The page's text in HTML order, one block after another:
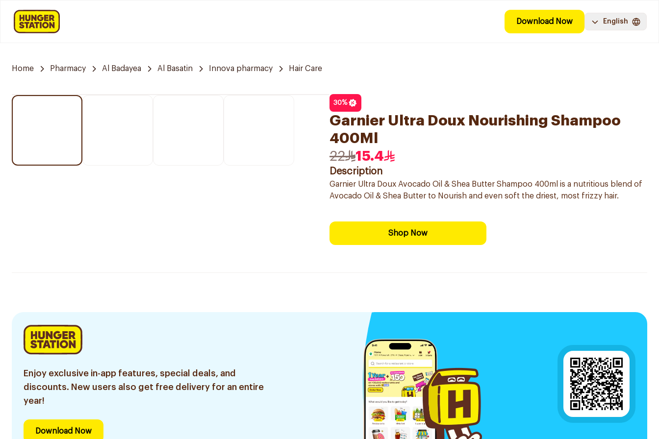
Download Now English
Home Pharmacy Al Badayea Al Basatin Innova pharmacy Hair Care
30%
Garnier Ultra Doux Nourishing Shampoo
400Ml
22
15.4
Description
Garnier Ultra Doux Avocado Oil & Shea Butter Shampoo 400ml is a nutritious blend of
Avocado Oil & Shea Butter to Nourish and even soft the driest, most frizzy hair.
Shop Now
Enjoy exclusive in-app features, special deals, and
discounts. New users also get free delivery for an entire
year!
Download Now